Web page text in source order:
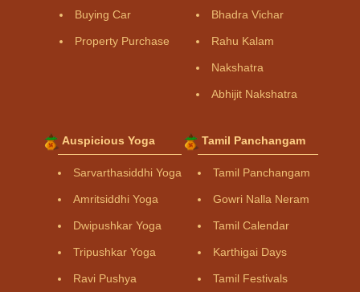
Buying Car
Property Purchase
Bhadra Vichar
Rahu Kalam
Nakshatra
Abhijit Nakshatra
Auspicious Yoga
Sarvarthasiddhi Yoga
Amritsiddhi Yoga
Dwipushkar Yoga
Tripushkar Yoga
Ravi Pushya
Tamil Panchangam
Tamil Panchangam
Gowri Nalla Neram
Tamil Calendar
Karthigai Days
Tamil Festivals